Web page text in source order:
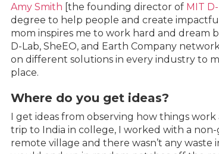
Amy Smith [the founding director of MIT
degree to help people and create
mom inspires me to work hard and dream
D-Lab, SheEO, and Earth Company
on different solutions in every industry to
place.
Where do you get ideas?
I get ideas from observing how things
trip to India in college, I worked with a
remote village and there wasn’t any